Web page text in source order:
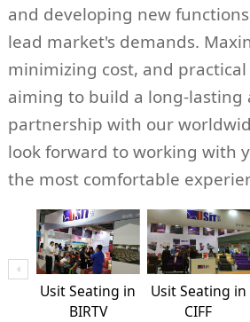
and developing new
lead market's demands.
minimizing cost, and
aiming to build a long-lasting
partnership with our
look forward to working with
the most comfortable
Usit Seating in
BIRTV
Usit Seating in
CIFF